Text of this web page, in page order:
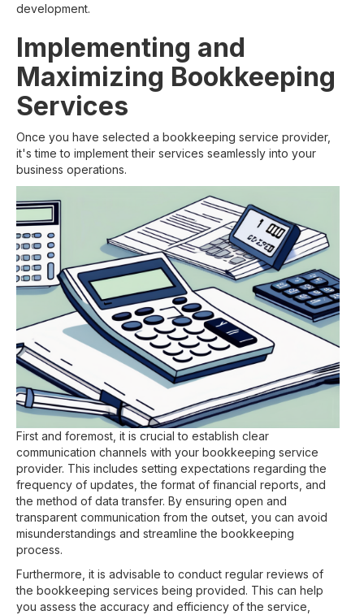
development.
Implementing and
Maximizing Bookkeeping
Services
Once you have selected a bookkeeping service provider,
it's time to implement their services seamlessly into your
business operations.
First and foremost, it is crucial to establish clear
communication channels with your bookkeeping service
provider. This includes setting expectations regarding the
frequency of updates, the format of financial reports, and
the method of data transfer. By ensuring open and
transparent communication from the outset, you can avoid
misunderstandings and streamline the bookkeeping
process.
Furthermore, it is advisable to conduct regular reviews of
the bookkeeping services being provided. This can help
you assess the accuracy and efficiency of the service,